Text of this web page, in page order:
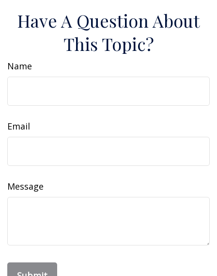
Have A Question About
This Topic?
Name
Email
Message